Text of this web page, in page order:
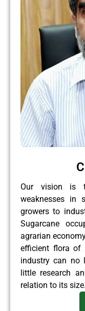
Our vision is
weaknesses in
growers to
Sugarcane
agrarian
efficient flora of
industry can no
little research
relation to its size.